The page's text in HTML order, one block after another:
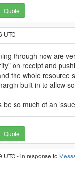
Quote
UTC
through now are
on receipt and
the whole resource
built in to allow
be so much of an
Quote
UTC - in response to